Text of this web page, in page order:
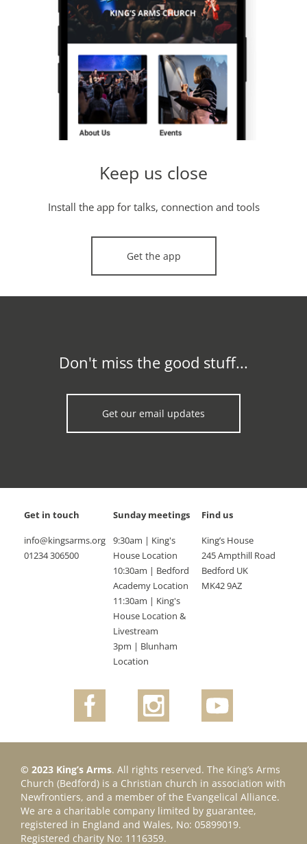
Keep us close
Install the app for talks, connection and tools
Get the app
Don't miss the good stuff...
Get our email updates
Get in touch
info@kingsarms.org
01234 306500
Sunday meetings
9:30am | King's
House Location
10:30am | Bedford
Academy Location
11:30am | King's
House Location &
Livestream
3pm | Blunham
Location
Find us
King’s House
245 Ampthill Road
Bedford UK
MK42 9AZ
© 2023 King’s Arms. All rights reserved. The King’s Arms
Church (Bedford) is a Christian church in association with
Newfrontiers, and a member of the Evangelical Alliance.
We are a charitable company limited by guarantee,
registered in England and Wales, No: 05899019.
Registered charity No: 1116359.